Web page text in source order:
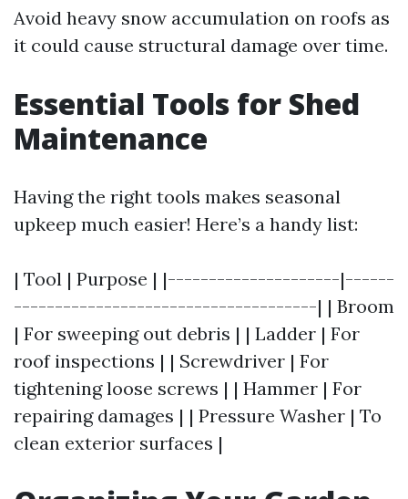
Avoid heavy snow accumulation on roofs as
it could cause structural damage over time.
Essential Tools for Shed
Maintenance
Having the right tools makes seasonal
upkeep much easier! Here’s a handy list:
| Tool | Purpose | |---------------------|------
-------------------------------------| | Broom
| For sweeping out debris | | Ladder | For
roof inspections | | Screwdriver | For
tightening loose screws | | Hammer | For
repairing damages | | Pressure Washer | To
clean exterior surfaces |